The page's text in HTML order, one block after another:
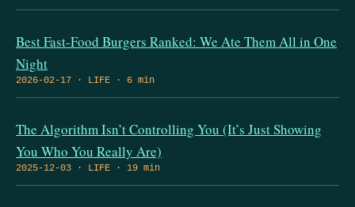
Best Fast-Food Burgers Ranked: We Ate Them All in One
Night
2026-02-17 · LIFE · 6 min
The Algorithm Isn’t Controlling You (It’s Just Showing
You Who You Really Are)
2025-12-03 · LIFE · 19 min